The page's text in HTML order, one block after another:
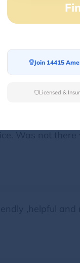
one of there
Join 14415
Licensed &